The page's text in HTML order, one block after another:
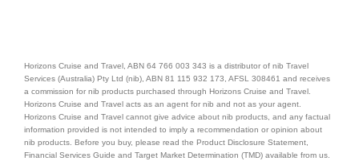
Holidays
Events
Blog
Horizons Cruise and Travel, ABN 64 766 003 343 is a distributor of nib Travel
Services (Australia) Pty Ltd (nib), ABN 81 115 932 173, AFSL 308461 and receives
a commission for nib products purchased through Horizons Cruise and Travel.
Horizons Cruise and Travel acts as an agent for nib and not as your agent.
Horizons Cruise and Travel cannot give advice about nib products, and any factual
information provided is not intended to imply a recommendation or opinion about
nib products. Before you buy, please read the Product Disclosure Statement,
Financial Services Guide and Target Market Determination (TMD) available from us.